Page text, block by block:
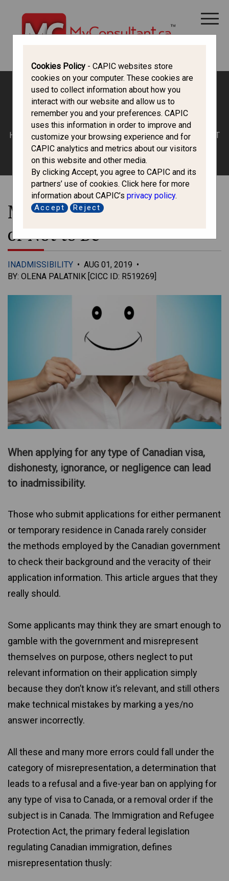
ALL THINGS CANADA
Inadmissibility
HOME/LATEST/ MISREPRESENTATION – TO BE OR NOT
TO BE
Misrepresentation – To Be
or Not to Be
INADMISSIBILITY • AUG 01, 2019 •
BY: OLENA PALATNIK [CICC ID: R519269]
When applying for any type of Canadian visa,
dishonesty, ignorance, or negligence can lead
to inadmissibility.
Those who submit applications for either permanent
or temporary residence in Canada rarely consider
the methods employed by the Canadian government
to check their background and the veracity of their
application information. This article argues that they
really should.
Some applicants may think they are smart enough to
gamble with the government and misrepresent
themselves on purpose, others neglect to put
relevant information on their application simply
because they don’t know it’s relevant, and still others
make technical mistakes by marking a yes/no
answer incorrectly.
All these and many more errors could fall under the
category of misrepresentation, a determination that
leads to a refusal and a five-year ban on applying for
any type of visa to Canada, or a removal order if the
subject is in Canada. The Immigration and Refugee
Protection Act, the primary federal legislation
regulating Canadian immigration, defines
misrepresentation thusly:
Cookies Policy - CAPIC websites store
cookies on your computer. These cookies are
used to collect information about how you
interact with our website and allow us to
remember you and your preferences. CAPIC
uses this information in order to improve and
customize your browsing experience and for
CAPIC analytics and metrics about our visitors
on this website and other media.
By clicking Accept, you agree to CAPIC and its
partners’ use of cookies. Click here for more
information about CAPIC’s privacy policy.
Accept Reject